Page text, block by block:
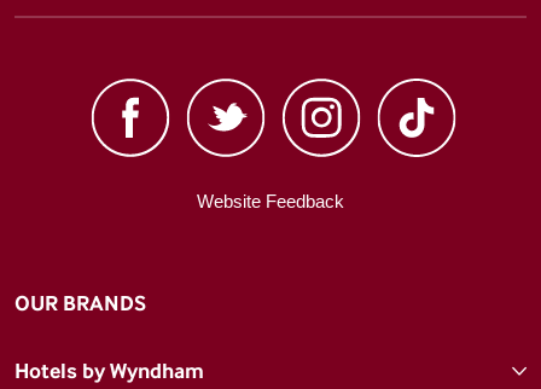
Website Feedback
OUR BRANDS
Hotels by Wyndham